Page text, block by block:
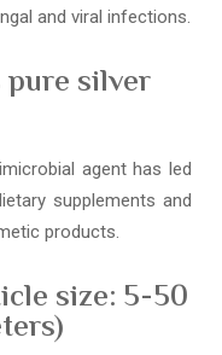
and viral infections.
pure silver
agent has led
supplements and
products.
size: 5-50